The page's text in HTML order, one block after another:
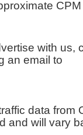
with us,
an email to
data from
and will vary